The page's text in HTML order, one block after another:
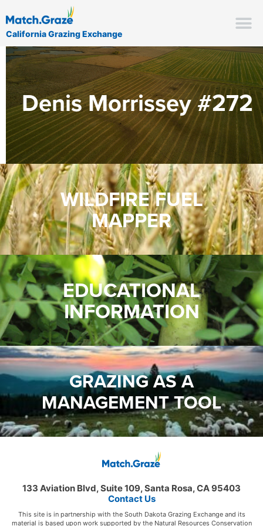
California Grazing Exchange
Denis Morrissey #272
WILDFIRE FUEL
MAPPER
EDUCATIONAL
INFORMATION
GRAZING AS A
MANAGEMENT TOOL
133 Aviation Blvd, Suite 109, Santa Rosa, CA 95403
Contact Us
This site is in partnership with the South Dakota Grazing Exchange and its
material is based upon work supported by the Natural Resources Conservation